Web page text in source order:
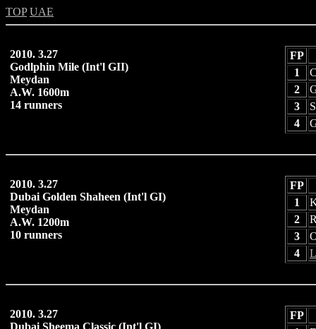
TOP UAE
2010. 3.27
Godlphin Mile (Int'l GII)
Meydan
A.W. 1600m
14 runners
FP
1
2
3
4
2010. 3.27
Dubai Golden Shaheen (Int'l GI)
Meydan
A.W. 1200m
10 runners
FP
1
2
3
4
2010. 3.27
Dubai Sheema Classic (Int'l GI)
FP